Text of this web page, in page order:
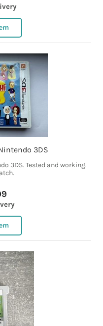
3DS
3DS. Tested and working.